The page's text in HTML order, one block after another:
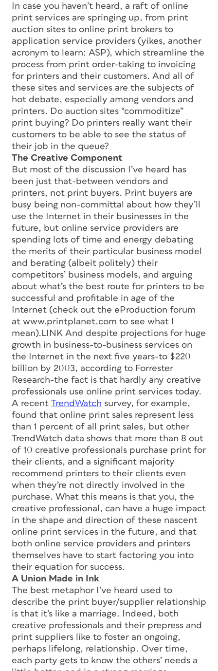
In case you haven’t heard, a raft of online
print services are springing up, from print
auction sites to online print brokers to
application service providers (yikes, another
acronym to learn: ASP), which streamline the
process from print order-taking to invoicing
for printers and their customers. And all of
these sites and services are the subjects of
hot debate, especially among vendors and
printers. Do auction sites “commoditize”
print buying? Do printers really want their
customers to be able to see the status of
their job in the queue?
The Creative Component
But most of the discussion I’ve heard has
been just that-between vendors and
printers, not print buyers. Print buyers are
busy being non-committal about how they’ll
use the Internet in their businesses in the
future, but online service providers are
spending lots of time and energy debating
the merits of their particular business model
and berating (albeit politely) their
competitors’ business models, and arguing
about what’s the best route for printers to be
successful and profitable in age of the
Internet (check out the eProduction forum
at www.printplanet.com to see what I
mean).LINK And despite projections for huge
growth in business-to-business services on
the Internet in the next five years-to $220
billion by 2003, according to Forrester
Research-the fact is that hardly any creative
professionals use online print services today.
A recent TrendWatch survey, for example,
found that online print sales represent less
than 1 percent of all print sales, but other
TrendWatch data shows that more than 8 out
of 10 creative professionals purchase print for
their clients, and a significant majority
recommend printers to their clients even
when they’re not directly involved in the
purchase. What this means is that you, the
creative professional, can have a huge impact
in the shape and direction of these nascent
online print services in the future, and that
both online service providers and printers
themselves have to start factoring you into
their equation for success.
A Union Made in Ink
The best metaphor I’ve heard used to
describe the print buyer/supplier relationship
is that it’s like a marriage. Indeed, both
creative professionals and their prepress and
print suppliers like to foster an ongoing,
perhaps lifelong, relationship. Over time,
each party gets to know the others’ needs a